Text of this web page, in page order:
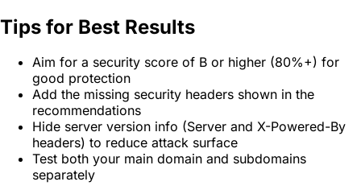
Tips for Best Results
Aim for a security score of B or higher (80%+) for
good protection
Add the missing security headers shown in the
recommendations
Hide server version info (Server and X-Powered-By
headers) to reduce attack surface
Test both your main domain and subdomains
separately